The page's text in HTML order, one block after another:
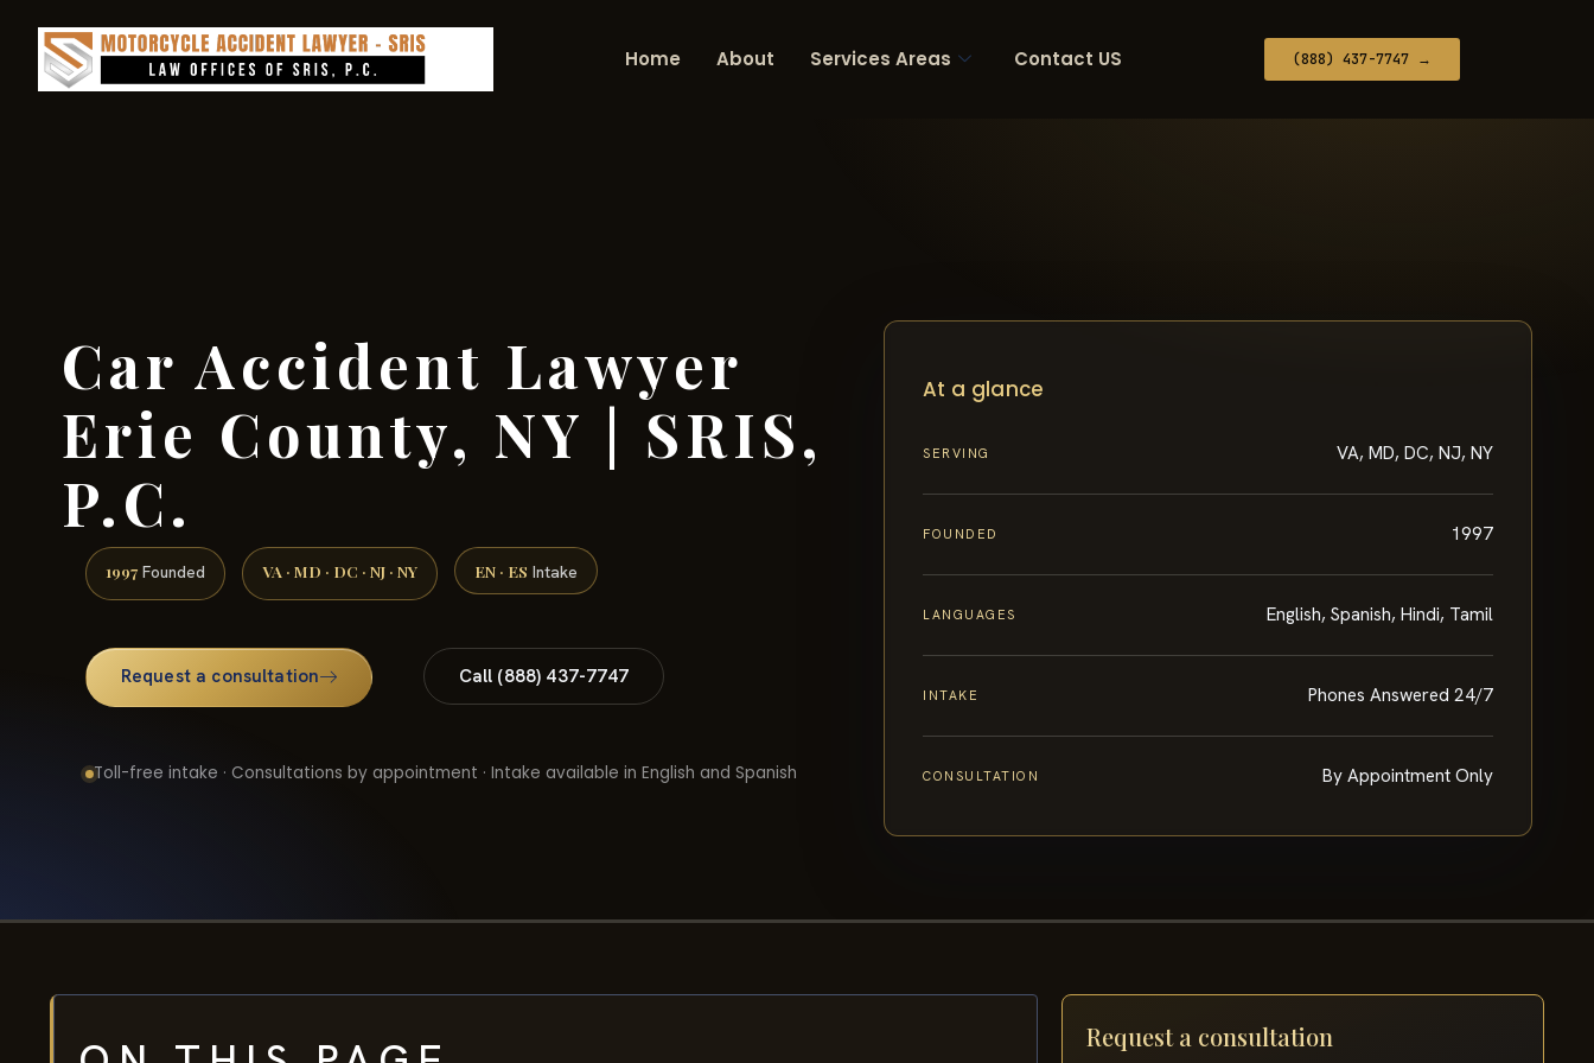
Home About Services Areas Contact US (888) 437-7747 →
Car Accident Lawyer
Erie County, NY | SRIS,
P.C.
1997 Founded VA · MD · DC · NJ · NY EN · ES Intake
Request a consultation Call (888) 437-7747
Toll-free intake · Consultations by appointment · Intake available in English and Spanish
At a glance
SERVING VA, MD, DC, NJ, NY
FOUNDED 1997
LANGUAGES English, Spanish, Hindi, Tamil
INTAKE Phones Answered 24/7
CONSULTATION By Appointment Only
Request a consultation